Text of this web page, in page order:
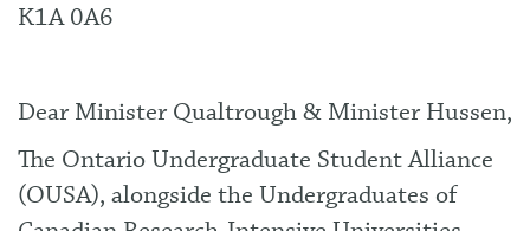
K1A 0A6
Dear Minister Qualtrough & Minister Hussen,
The Ontario Undergraduate Student Alliance
(OUSA), alongside the Undergraduates of